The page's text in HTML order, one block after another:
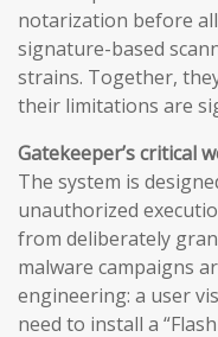
notarization before
signature-based
strains. Together,
their limitations are
Gatekeeper’s critical
The system is
unauthorized
from deliberately
malware campaigns
engineering: a user
need to install a